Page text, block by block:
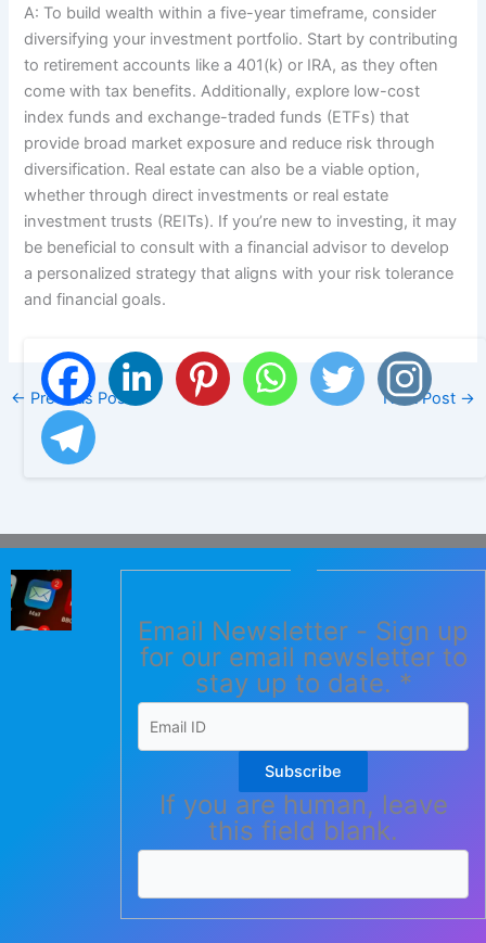
A: To build wealth within a five-year timeframe, consider
diversifying your investment portfolio. Start by contributing
to retirement accounts like a 401(k) or IRA, as they often
come with tax benefits. Additionally, explore low-cost
index funds and exchange-traded funds (ETFs) that
provide broad market exposure and reduce risk through
diversification. Real estate can also be a viable option,
whether through direct investments or real estate
investment trusts (REITs). If you’re new to investing, it may
be beneficial to consult with a financial advisor to develop
a personalized strategy that aligns with your risk tolerance
and financial goals.
← Previous Post Next Post →
Email Newsletter - Sign up
for our email newsletter to
stay up to date. *
Subscribe
If you are human, leave
this field blank.